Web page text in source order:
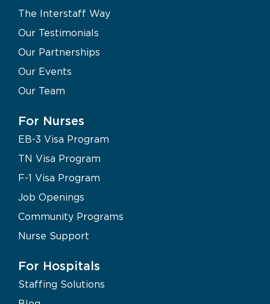
The Interstaff Way
Our Testimonials
Our Partnerships
Our Events
Our Team
For Nurses
EB-3 Visa Program
TN Visa Program
F-1 Visa Program
Job Openings
Community Programs
Nurse Support
For Hospitals
Staffing Solutions